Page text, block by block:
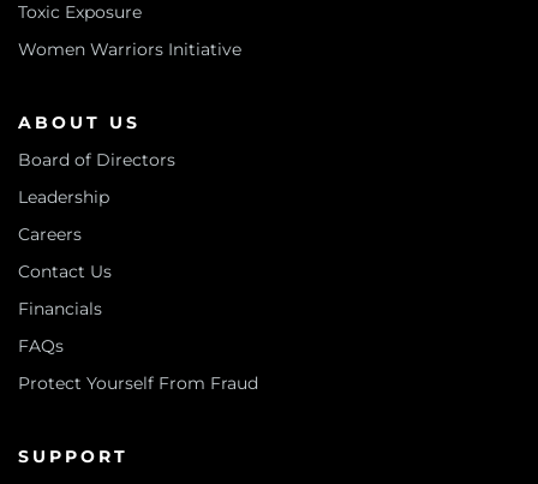
Toxic Exposure
Women Warriors Initiative
ABOUT US
Board of Directors
Leadership
Careers
Contact Us
Financials
FAQs
Protect Yourself From Fraud
SUPPORT